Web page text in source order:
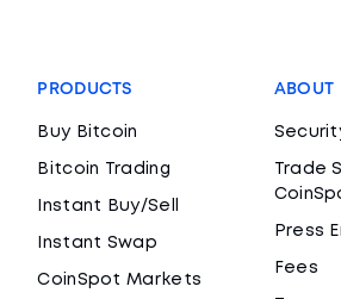
PRODUCTS
Buy Bitcoin
Bitcoin Trading
Instant Buy/Sell
Instant Swap
CoinSpot Markets
ABOUT
Trade
Press
Fees